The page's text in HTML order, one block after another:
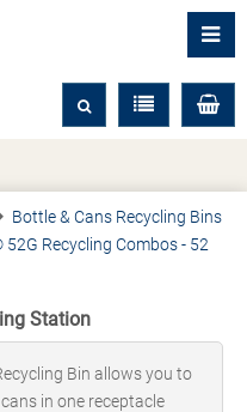
Bottle & Cans Recycling Bins
52G Recycling Combos - 52
Station
Bin allows you to
in one receptacle